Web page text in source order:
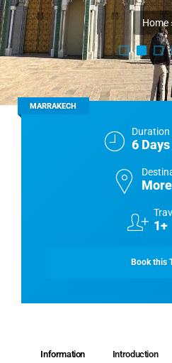
Home
MARRAKECH
Duration
6
1+
Book this
Information Introduction